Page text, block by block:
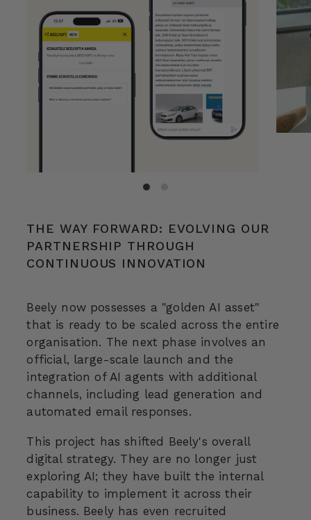
THE WAY FORWARD: EVOLVING OUR
PARTNERSHIP THROUGH
CONTINUOUS INNOVATION
Beely now possesses a "golden AI asset"
that is ready to be scaled across the entire
organisation. The next phase involves an
official, large-scale launch and the
integration of AI agents with additional
channels, including lead generation and
automated email responses.
This project has shifted Beely's overall
digital strategy. They are no longer just
exploring AI; they have built the internal
capability to implement it across their
business. Beely has even recruited